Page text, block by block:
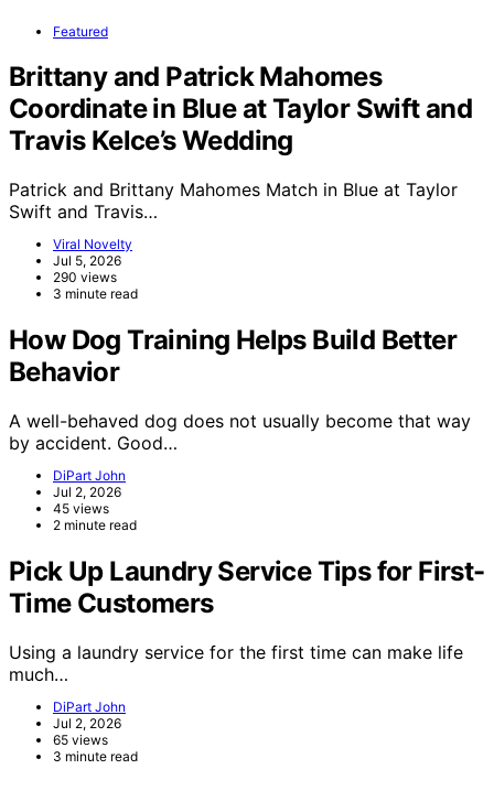
Featured
Brittany and Patrick Mahomes
Coordinate in Blue at Taylor Swift and
Travis Kelce’s Wedding
Patrick and Brittany Mahomes Match in Blue at Taylor
Swift and Travis…
Viral Novelty
Jul 5, 2026
290 views
3 minute read
How Dog Training Helps Build Better
Behavior
A well-behaved dog does not usually become that way
by accident. Good…
DiPart John
Jul 2, 2026
45 views
2 minute read
Pick Up Laundry Service Tips for First-
Time Customers
Using a laundry service for the first time can make life
much…
DiPart John
Jul 2, 2026
65 views
3 minute read